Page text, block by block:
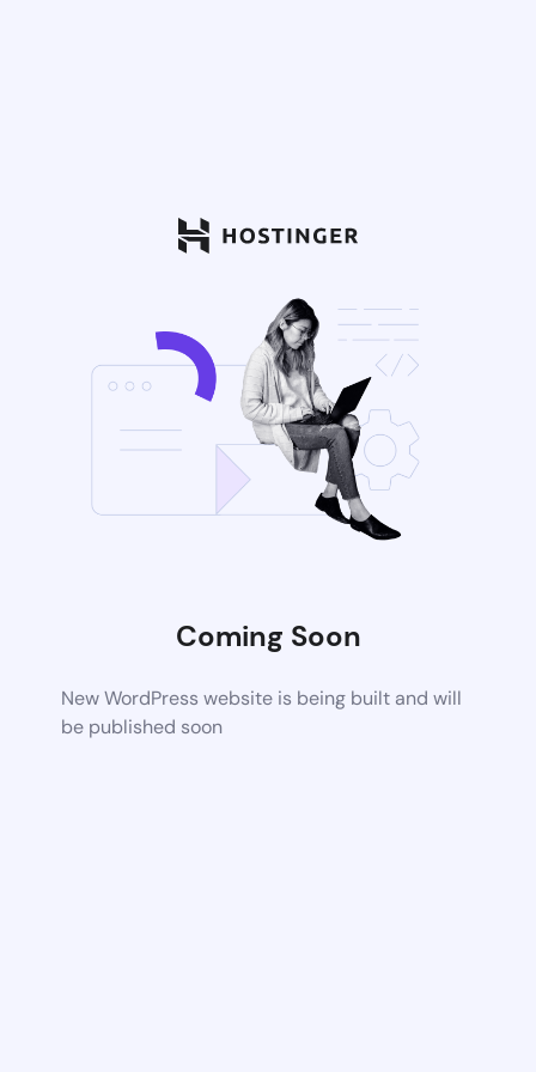
Coming Soon
New WordPress website is being built and will
be published soon